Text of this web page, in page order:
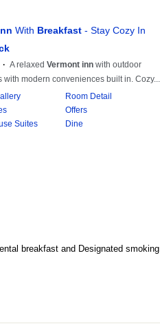
breakfast and Designated smoking